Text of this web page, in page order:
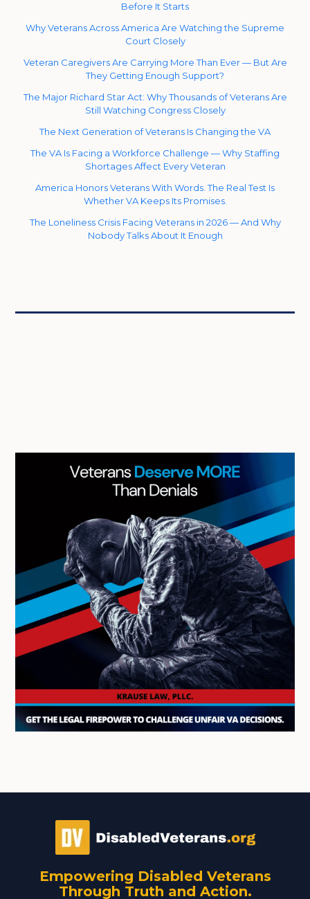
Before It Starts
Why Veterans Across America Are Watching the Supreme
Court Closely
Veteran Caregivers Are Carrying More Than Ever — But Are
They Getting Enough Support?
The Major Richard Star Act: Why Thousands of Veterans Are
Still Watching Congress Closely
The Next Generation of Veterans Is Changing the VA
The VA Is Facing a Workforce Challenge — Why Staffing
Shortages Affect Every Veteran
America Honors Veterans With Words. The Real Test Is
Whether VA Keeps Its Promises.
The Loneliness Crisis Facing Veterans in 2026 — And Why
Nobody Talks About It Enough
Empowering Disabled Veterans
Through Truth and Action.